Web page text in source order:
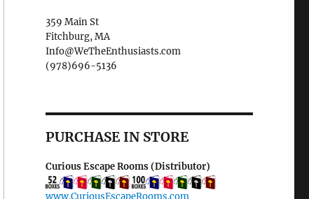
359 Main St
Fitchburg, MA
Info@WeTheEnthusiasts.com
(978)696-5136
PURCHASE IN STORE
Curious Escape Rooms (Distributor)
www.CuriousEscapeRooms.com